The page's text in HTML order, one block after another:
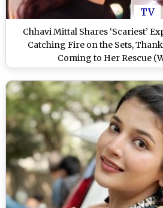
TV
Chhavi Mittal Shares ‘Scariest’
Catching Fire on the Sets,
Coming to Her Rescue